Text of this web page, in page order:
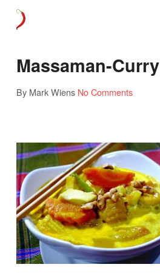
Massaman-Curry
By Mark Wiens No Comments